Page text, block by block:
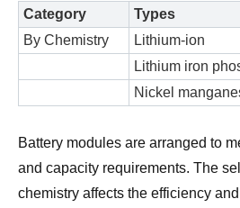
Category
Types
By Chemistry
Lithium-ion
Lithium iron
Nickel
Battery modules are arranged to
and capacity requirements. The
chemistry affects the efficiency